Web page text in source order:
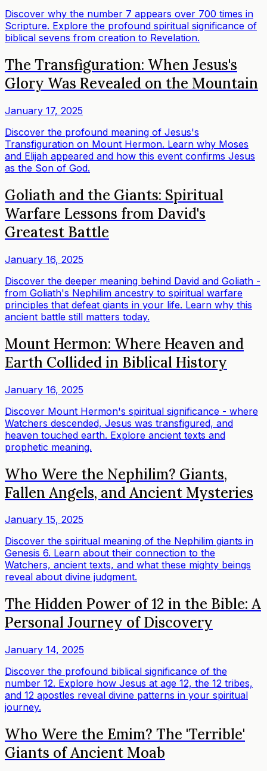
Discover why the number 7 appears over 700 times in
Scripture. Explore the profound spiritual significance of
biblical sevens from creation to Revelation.
The Transfiguration: When Jesus's
Glory Was Revealed on the Mountain
January 17, 2025
Discover the profound meaning of Jesus's
Transfiguration on Mount Hermon. Learn why Moses
and Elijah appeared and how this event confirms Jesus
as the Son of God.
Goliath and the Giants: Spiritual
Warfare Lessons from David's
Greatest Battle
January 16, 2025
Discover the deeper meaning behind David and Goliath -
from Goliath's Nephilim ancestry to spiritual warfare
principles that defeat giants in your life. Learn why this
ancient battle still matters today.
Mount Hermon: Where Heaven and
Earth Collided in Biblical History
January 16, 2025
Discover Mount Hermon's spiritual significance - where
Watchers descended, Jesus was transfigured, and
heaven touched earth. Explore ancient texts and
prophetic meaning.
Who Were the Nephilim? Giants,
Fallen Angels, and Ancient Mysteries
January 15, 2025
Discover the spiritual meaning of the Nephilim giants in
Genesis 6. Learn about their connection to the
Watchers, ancient texts, and what these mighty beings
reveal about divine judgment.
The Hidden Power of 12 in the Bible: A
Personal Journey of Discovery
January 14, 2025
Discover the profound biblical significance of the
number 12. Explore how Jesus at age 12, the 12 tribes,
and 12 apostles reveal divine patterns in your spiritual
journey.
Who Were the Emim? The 'Terrible'
Giants of Ancient Moab